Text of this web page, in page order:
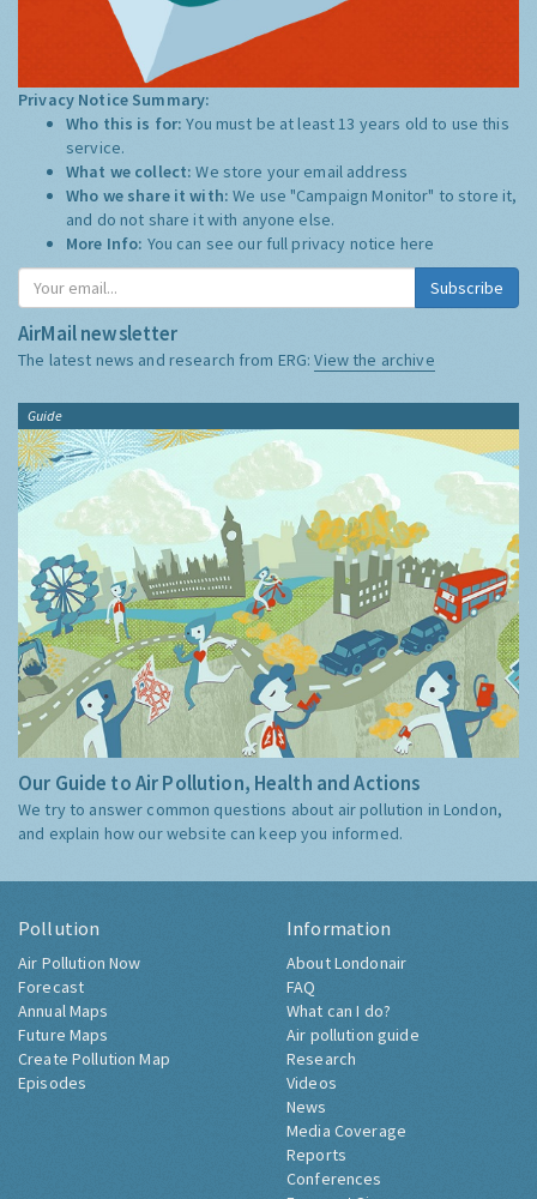
Privacy Notice Summary:
Who this is for:You must be at least 13 years old to use this
service.
What we collect:We store your email address
Who we share it with:We use "Campaign Monitor" to store it,
and do not share it with anyone else.
More Info: You can see our full privacy notice here
Subscribe
AirMail newsletter
The latest news and research from ERG:View the archive
Guide
Our Guide to Air Pollution, Health and Actions
We try to answer common questions about air pollution in London,
and explain how our website can keep you informed.
Pollution
Air Pollution Now
Forecast
Annual Maps
Future Maps
Create Pollution Map
Episodes
Information
About Londonair
FAQ
What can I do?
Air pollution guide
Research
Videos
News
Media Coverage
Reports
Conferences